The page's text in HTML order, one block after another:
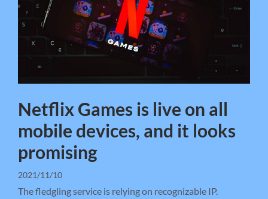
Netflix Games is live on all
mobile devices, and it looks
promising
2021/11/10
The fledgling service is relying on recognizable IP.